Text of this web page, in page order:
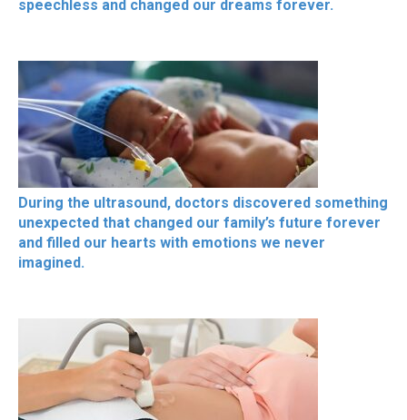
speechless and changed our dreams forever.
During the ultrasound, doctors discovered something
unexpected that changed our family’s future forever
and filled our hearts with emotions we never
imagined.